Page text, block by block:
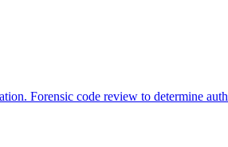
Forensic code review to determine